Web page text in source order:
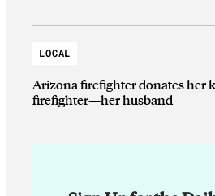
LOCAL
Arizona firefighter donates her
firefighter—her husband